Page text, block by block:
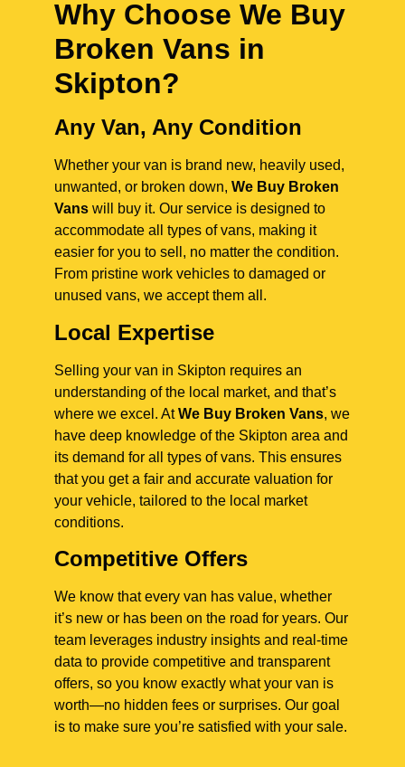
Why Choose We Buy
Broken Vans in
Skipton?
Any Van, Any Condition
Whether your van is brand new, heavily used,
unwanted, or broken down, We Buy Broken
Vans will buy it. Our service is designed to
accommodate all types of vans, making it
easier for you to sell, no matter the condition.
From pristine work vehicles to damaged or
unused vans, we accept them all.
Local Expertise
Selling your van in Skipton requires an
understanding of the local market, and that’s
where we excel. AtWe Buy Broken Vans, we
have deep knowledge of the Skipton area and
its demand for all types of vans. This ensures
that you get a fair and accurate valuation for
your vehicle, tailored to the local market
conditions.
Competitive Offers
We know that every van has value, whether
it’s new or has been on the road for years. Our
team leverages industry insights and real-time
data to provide competitive and transparent
offers, so you know exactly what your van is
worth—no hidden fees or surprises. Our goal
is to make sure you’re satisfied with your sale.